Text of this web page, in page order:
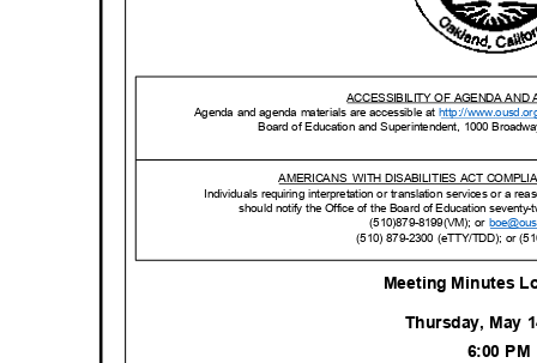
ACCESSIBILITY OF AGENDA
Agenda and agenda materials are accessible at http://www.o
Board of Education and Superintendent, 1000
AMERICANS WITH DISABILITIES ACT
Individuals requiring interpretation or translation services or a
should notify the Office of the Board of Education
(510)879-8199(VM); or
(510) 879-2300 (eTTY/TDD); or
Meeting Minutes
Thursday, May
6:00